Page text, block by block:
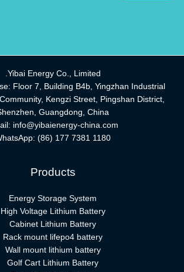
Yibai Energy Co., Limited.
Floor 7, Building B4b, Yingzhan Industrial
Kengzi Street, Pingshan District,
Guangdong, China
info@yibaienergy-china.com
(86) 177 7381 1180
Products
Energy Storage System
High Voltage Lithium Battery
Cabinet Lithium Battery
Rack mount lifepo4 battery
Wall mount lithium battery
Golf Cart Lithium Battery